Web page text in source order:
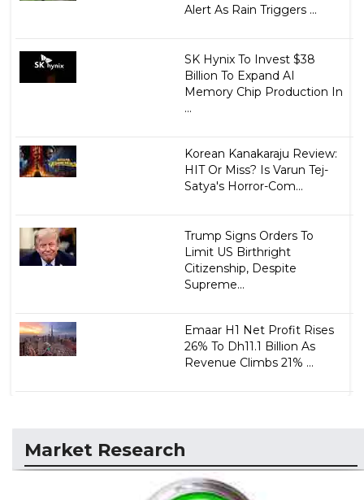
Alert As Rain Triggers ...
SK Hynix To Invest $38
Billion To Expand AI
Memory Chip Production In
...
Korean Kanakaraju Review:
HIT Or Miss? Is Varun Tej-
Satya's Horror-Com...
Trump Signs Orders To
Limit US Birthright
Citizenship, Despite
Supreme...
Emaar H1 Net Profit Rises
26% To Dh11.1 Billion As
Revenue Climbs 21% ...
Market Research